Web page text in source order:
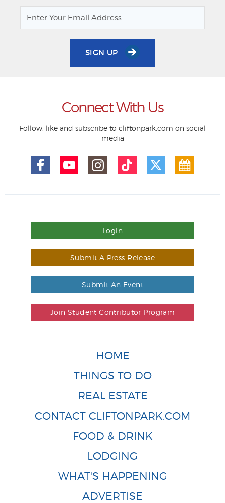
SIGN UP
Connect With Us
Follow, like and subscribe to cliftonpark.com on social
media
Login
Submit A Press Release
Submit An Event
Join Student Contributor Program
HOME
THINGS TO DO
REAL ESTATE
CONTACT CLIFTONPARK.COM
FOOD & DRINK
LODGING
WHAT'S HAPPENING
ADVERTISE